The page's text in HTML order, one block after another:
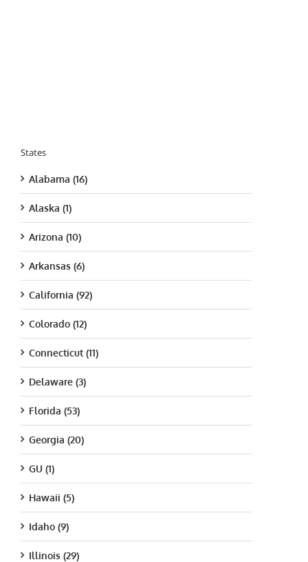
States
Alabama (16)
Alaska (1)
Arizona (10)
Arkansas (6)
California (92)
Colorado (12)
Connecticut (11)
Delaware (3)
Florida (53)
Georgia (20)
GU (1)
Hawaii (5)
Idaho (9)
Illinois (29)